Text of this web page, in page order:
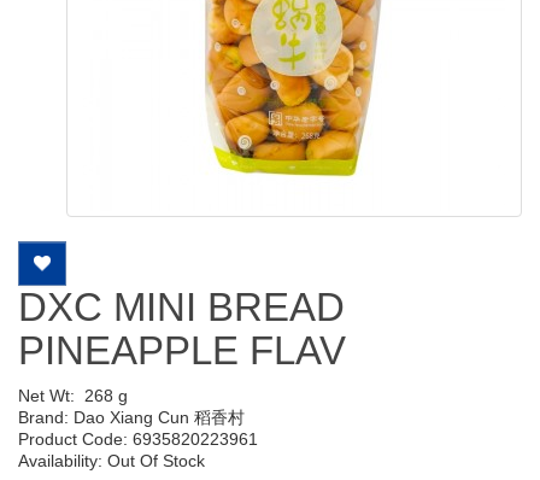
DXC MINI BREAD
PINEAPPLE FLAV
Net Wt: 268 g
Brand: Dao Xiang Cun 稻香村
Product Code: 6935820223961
Availability: Out Of Stock